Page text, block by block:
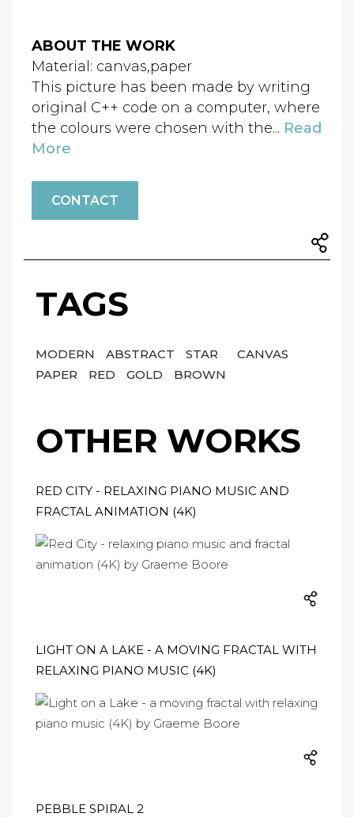
ABOUT THE WORK
Material: canvas,paper
This picture has been made by writing
original C++ code on a computer, where
the colours were chosen with the... Read
More
CONTACT
TAGS
MODERN ABSTRACT STAR
CANVAS
PAPER
RED GOLD BROWN
OTHER WORKS
RED CITY - RELAXING PIANO MUSIC AND
FRACTAL ANIMATION (4K)
LIGHT ON A LAKE - A MOVING FRACTAL WITH
RELAXING PIANO MUSIC (4K)
PEBBLE SPIRAL 2